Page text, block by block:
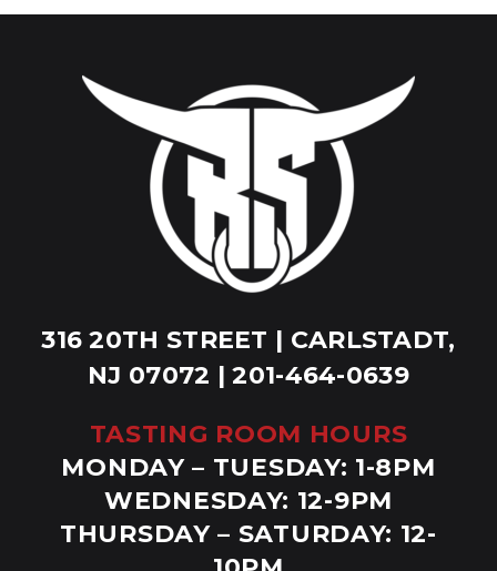
316 20TH STREET | CARLSTADT,
NJ 07072 | 201-464-0639
TASTING ROOM HOURS
MONDAY – TUESDAY: 1-8PM
WEDNESDAY: 12-9PM
THURSDAY – SATURDAY: 12-